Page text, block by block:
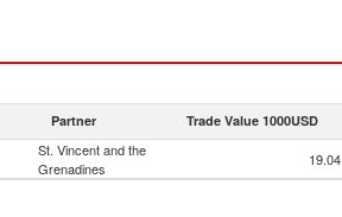
Partner Trade Value 1000USD
St. Vincent and the
Grenadines
19.04